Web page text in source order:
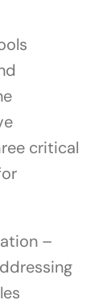
critical
–